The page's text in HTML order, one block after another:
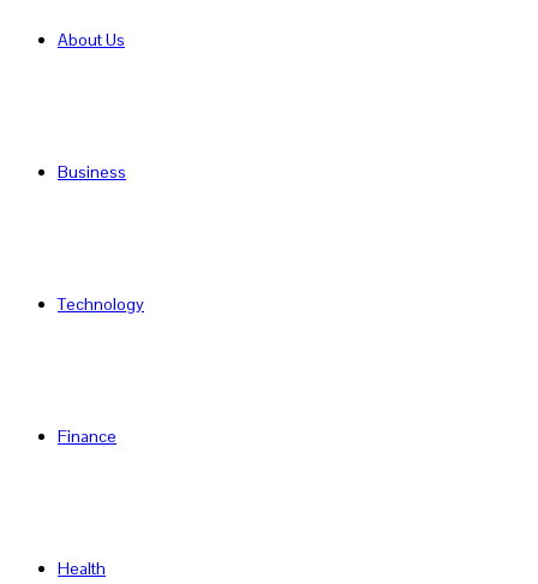
About Us
Business
Technology
Finance
Health